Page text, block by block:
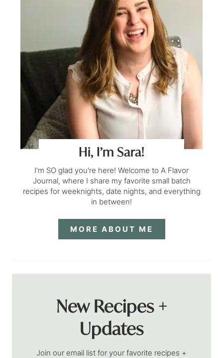
Hi, I’m Sara!
I'm SO glad you're here! Welcome to A Flavor
Journal, where I share my favorite small batch
recipes for weeknights, date nights, and everything
in between!
MORE ABOUT ME
New Recipes +
Updates
Join our email list for your favorite recipes +